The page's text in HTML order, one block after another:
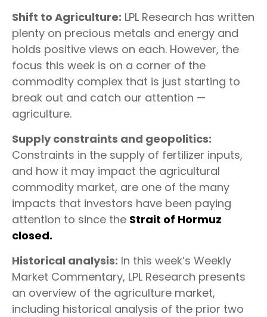
Shift to Agriculture: LPL Research has written
plenty on precious metals and energy and
holds positive views on each. However, the
focus this week is on a corner of the
commodity complex that is just starting to
break out and catch our attention —
agriculture.
Supply constraints and geopolitics:
Constraints in the supply of fertilizer inputs,
and how it may impact the agricultural
commodity market, are one of the many
impacts that investors have been paying
attention to since the Strait of Hormuz
closed.
Historical analysis: In this week’s Weekly
Market Commentary, LPL Research presents
an overview of the agriculture market,
including historical analysis of the prior two